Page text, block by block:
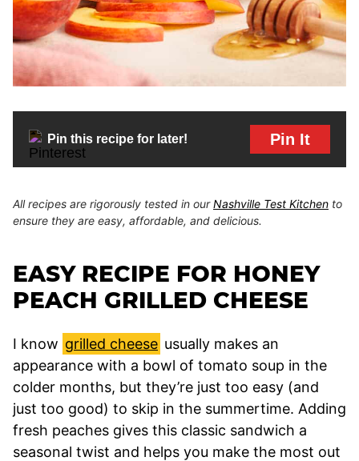
Pin this recipe for later! Pin It
All recipes are rigorously tested in ourNashville Test Kitchen to
ensure they are easy, affordable, and delicious.
EASY RECIPE FOR HONEY
PEACH GRILLED CHEESE
I know grilled cheese usually makes an
appearance with a bowl of tomato soup in the
colder months, but they’re just too easy (and
just too good) to skip in the summertime. Adding
fresh peaches gives this classic sandwich a
seasonal twist and helps you make the most out